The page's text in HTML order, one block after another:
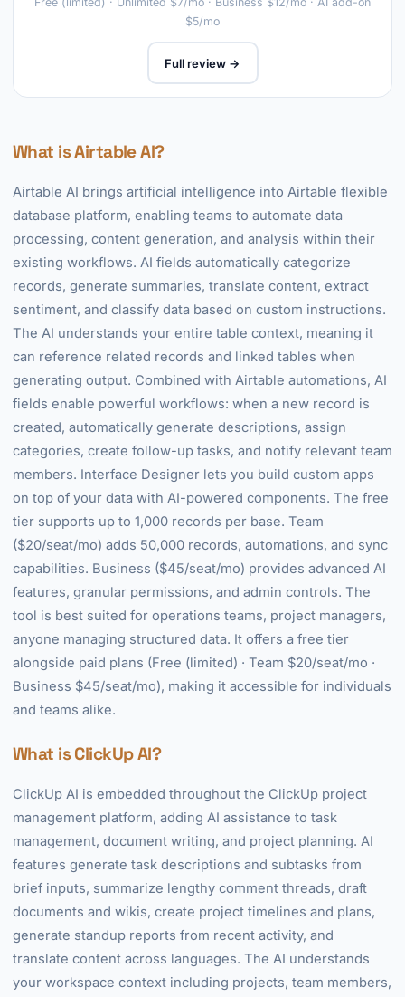
$5/mo
Full review →
What is Airtable AI?
Airtable AI brings artificial intelligence into Airtable flexible
database platform, enabling teams to automate data
processing, content generation, and analysis within their
existing workflows. AI fields automatically categorize
records, generate summaries, translate content, extract
sentiment, and classify data based on custom instructions.
The AI understands your entire table context, meaning it
can reference related records and linked tables when
generating output. Combined with Airtable automations, AI
fields enable powerful workflows: when a new record is
created, automatically generate descriptions, assign
categories, create follow-up tasks, and notify relevant team
members. Interface Designer lets you build custom apps
on top of your data with AI-powered components. The free
tier supports up to 1,000 records per base. Team
($20/seat/mo) adds 50,000 records, automations, and sync
capabilities. Business ($45/seat/mo) provides advanced AI
features, granular permissions, and admin controls. The
tool is best suited for operations teams, project managers,
anyone managing structured data. It offers a free tier
alongside paid plans (Free (limited) · Team $20/seat/mo ·
Business $45/seat/mo), making it accessible for individuals
and teams alike.
What is ClickUp AI?
ClickUp AI is embedded throughout the ClickUp project
management platform, adding AI assistance to task
management, document writing, and project planning. AI
features generate task descriptions and subtasks from
brief inputs, summarize lengthy comment threads, draft
documents and wikis, create project timelines and plans,
generate standup reports from recent activity, and
translate content across languages. The AI understands
your workspace context including projects, team members,